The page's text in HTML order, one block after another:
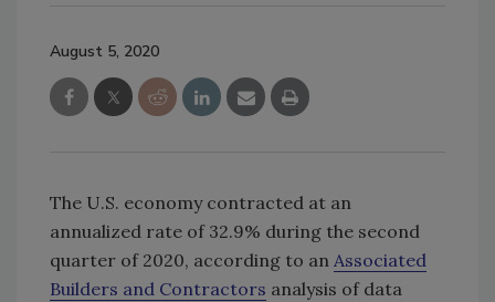
August 5, 2020
The U.S. economy contracted at an
annualized rate of 32.9% during the second
quarter of 2020, according to an Associated
Builders and Contractors analysis of data